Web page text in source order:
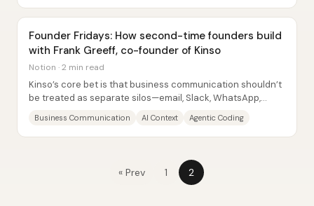
Founder Fridays: How second-time founders build
with Frank Greeff, co-founder of Kinso
Notion · 2 min read
Kinso’s core bet is that business communication shouldn’t
be treated as separate silos—email, Slack, WhatsApp,
Business Communication AI Context Agentic Coding
« Prev 1 2